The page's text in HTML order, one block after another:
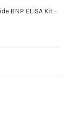
BNP ELISA Kit -